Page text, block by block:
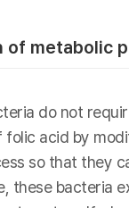
of metabolic
do not
folic acid by
so that they
these bacteria